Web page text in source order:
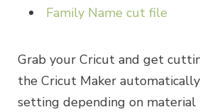
Family Name cut file
Grab your Cricut and get
the Cricut Maker
setting depending on material